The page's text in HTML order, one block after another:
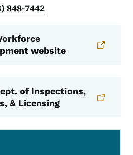
848-7442
website
of Inspections,
& Licensing